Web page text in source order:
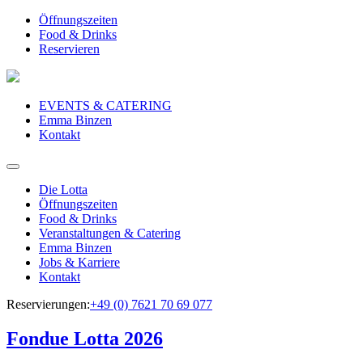
Öffnungszeiten
Food & Drinks
Reservieren
EVENTS & CATERING
Emma Binzen
Kontakt
Die Lotta
Öffnungszeiten
Food & Drinks
Veranstaltungen & Catering
Emma Binzen
Jobs & Karriere
Kontakt
Reservierungen:+49 (0) 7621 70 69 077
Fondue Lotta 2026